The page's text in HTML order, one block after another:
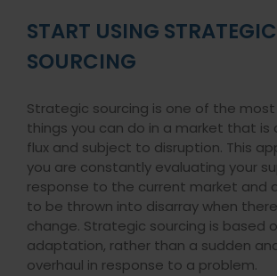
START USING STRATEGIC
SOURCING
Strategic sourcing is one of the
things you can do in a market that is
flux and subject to disruption. This
you are constantly evaluating your
response to the current market and
to be thrown into disarray when
change. Strategic sourcing is based
adaptation, rather than a sudden
overhaul in response to a problem.